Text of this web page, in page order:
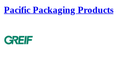
Pacific Packaging Products